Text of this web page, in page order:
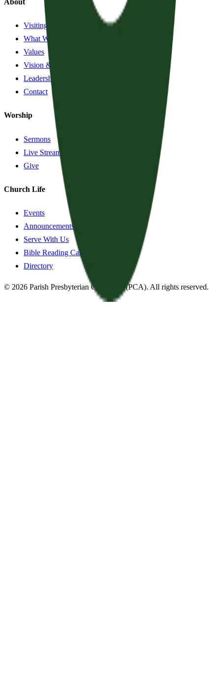
Visiting?
What We Believe
Values
Vision & History
Leadership
Contact
Worship
Sermons
Live Stream
Give
Church Life
Events
Announcements
Serve With Us
Bible Reading Cards
Directory
© 2026 Parish Presbyterian Church —(PCA). All rights reserved.